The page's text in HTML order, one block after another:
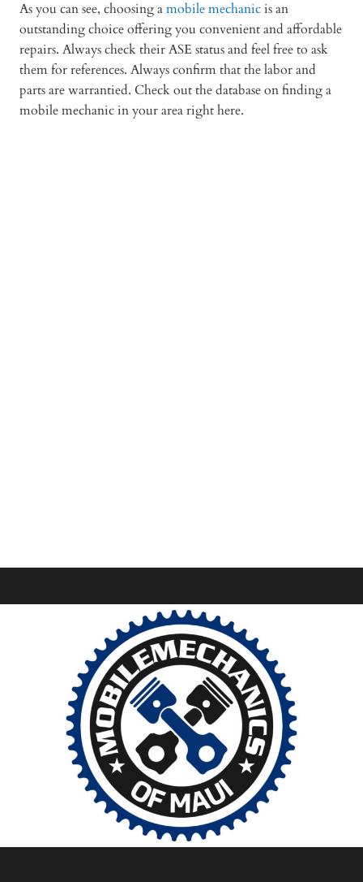
As you can see, choosing amobile mechanicis an
outstanding choice offering you convenient and affordable
repairs. Always check their ASE status and feel free to ask
them for references. Always confirm that the labor and
parts are warrantied. Check out the database on finding a
mobile mechanic in your area right here.